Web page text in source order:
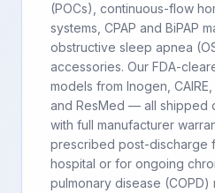
(POCs), continuous-flow
systems, CPAP and BiPAP
obstructive sleep apnea
accessories. Our FDA-
models from Inogen,
and ResMed — all shipped
with full manufacturer
prescribed post-discharge
hospital or for ongoing
pulmonary disease